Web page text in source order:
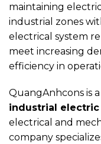
maintaining
industrial zones
electrical system
meet increasing
efficiency in
QuangAnhcons is
industrial electric
electrical and
company